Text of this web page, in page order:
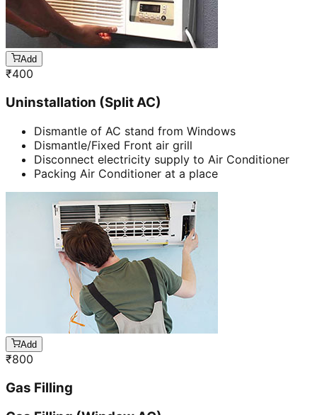
Add
₹400
Uninstallation (Split AC)
Dismantle of AC stand from Windows
Dismantle/Fixed Front air grill
Disconnect electricity supply to Air Conditioner
Packing Air Conditioner at a place
Add
₹800
Gas Filling